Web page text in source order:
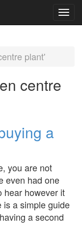
plant'
centre
a
you are not
even had one
hear however it
is a simple guide
a second